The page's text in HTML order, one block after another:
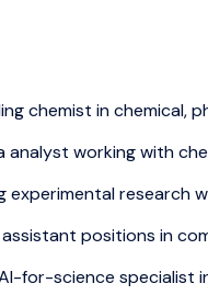
chemist in chemical,
analyst working with
experimental research
positions in
for-science specialist